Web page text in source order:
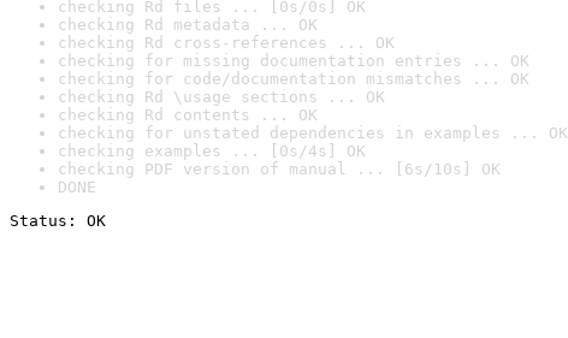
checking Rd files ... [0s/0s] OK
checking Rd metadata ... OK
checking Rd cross-references ... OK
checking for missing documentation entries ... OK
checking for code/documentation mismatches ... OK
checking Rd \usage sections ... OK
checking Rd contents ... OK
checking for unstated dependencies in examples ... OK
checking examples ... [0s/4s] OK
checking PDF version of manual ... [6s/10s] OK
DONE
Status: OK